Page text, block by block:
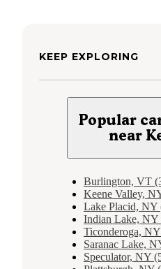
KEEP EXPLORING
Popular
near
Burlington, VT
Keene Valley,
Lake Placid, NY
Indian Lake, NY
Ticonderoga,
Saranac Lake,
Speculator, NY